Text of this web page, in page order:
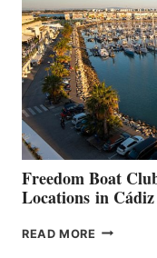
SURPASS
FOR
LOCAL
DURING
7TH
ANNUAL
YOUR
Freedom Boat
Locations in
READ MORE FREEDOM